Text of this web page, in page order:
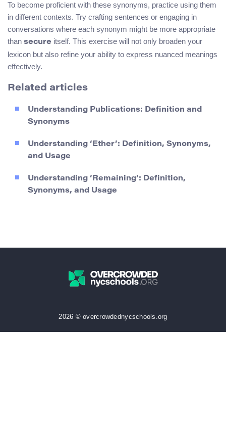
To become proficient with these synonyms, practice using them
in different contexts. Try crafting sentences or engaging in
conversations where each synonym might be more appropriate
than secure itself. This exercise will not only broaden your
lexicon but also refine your ability to express nuanced meanings
effectively.
Related articles
Understanding Publications: Definition and
Synonyms
Understanding ‘Ether’: Definition, Synonyms,
and Usage
Understanding ‘Remaining’: Definition,
Synonyms, and Usage
2026 © overcrowdednycschools.org